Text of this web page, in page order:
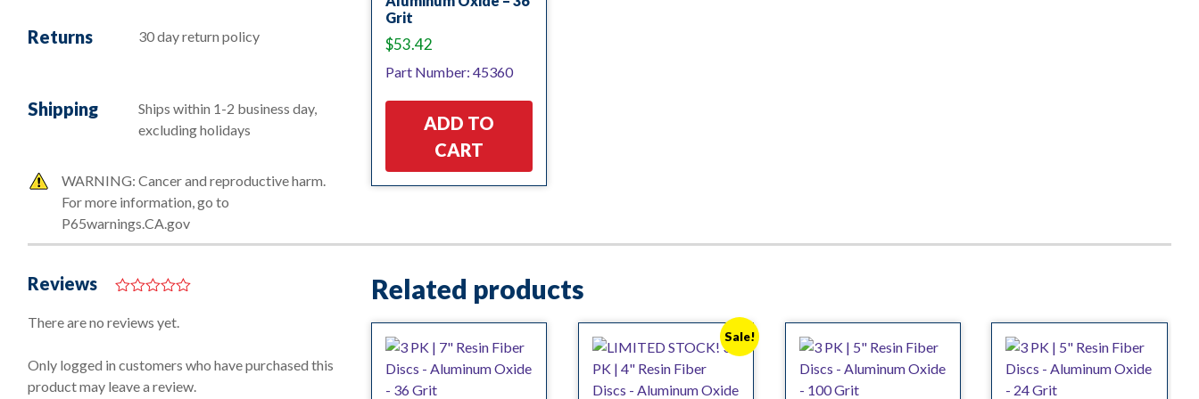
Returns 30 day return policy
Shipping
Ships within 1-2 business day,
excluding holidays
WARNING: Cancer and reproductive harm.
For more information, go to
P65warnings.CA.gov
Grit
$53.42
Part Number: 45360
ADD TO
CART
Reviews
o
o
5
There are no reviews yet.
Only logged in customers who have purchased this
product may leave a review.
Related products
Sale!